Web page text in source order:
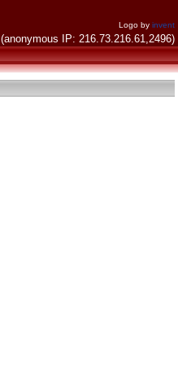
Logo by invent
(anonymous IP: 216.73.216.61,2496)